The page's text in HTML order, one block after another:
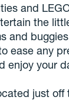
and
the
and
ease any
enjoy your
just off